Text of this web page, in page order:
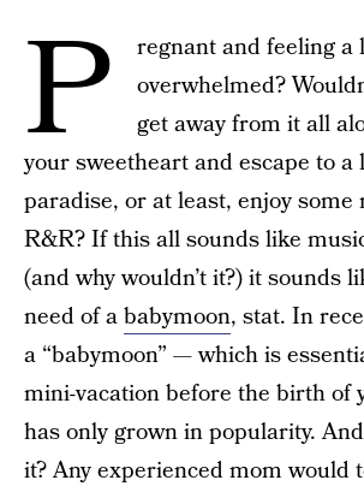
P
regnant and feeling a
overwhelmed?
get away from it all
your sweetheart and escape to
paradise, or at least, enjoy some
R&R? If this all sounds like
(and why wouldn’t it?) it sounds
need of ababymoon, stat. In
a “babymoon” — which is
mini-vacation before the birth of
has only grown in popularity.
it? Any experienced mom would